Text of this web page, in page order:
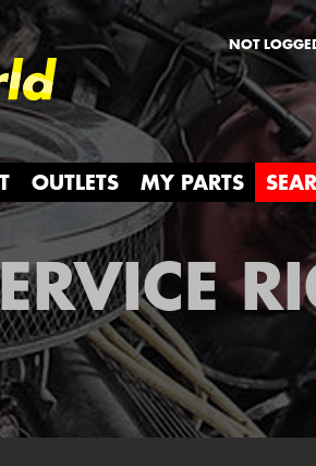
NOT
OUTLETS MY PARTS